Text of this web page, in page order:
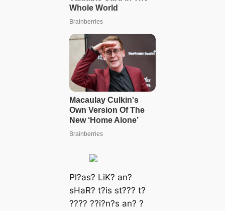
Pl?аѕ? LіK? аn?
ѕHаR? t?іѕ ѕt??? t?
???? ??і?n?ѕ аn? ?